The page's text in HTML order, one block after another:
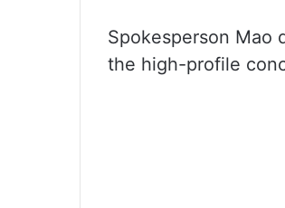
Spokesperson Mao
the high-profile